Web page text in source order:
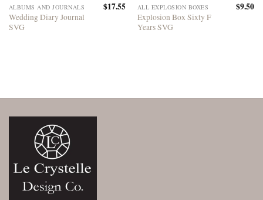
ALBUMS AND JOURNALS
Wedding Diary Journal
SVG
$17.55 ALL EXPLOSION BOXES
Explosion Box Sixty F
Years SVG
$9.50